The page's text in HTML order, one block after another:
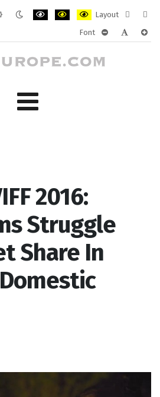
Layout
layout
Font
2016:
Struggle
Share In